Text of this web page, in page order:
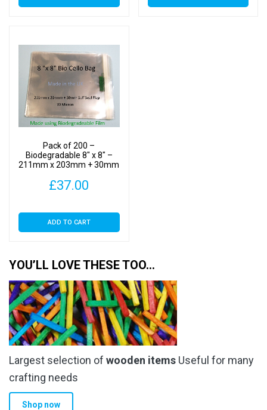
Pack of 200 –
Biodegradable 8″ x 8″ –
211mm x 203mm + 30mm
Photomount Display Bags
£37.00
ADD TO CART
YOU’LL LOVE THESE TOO…
Largest selection of wooden items Useful for many
crafting needs
Shop now